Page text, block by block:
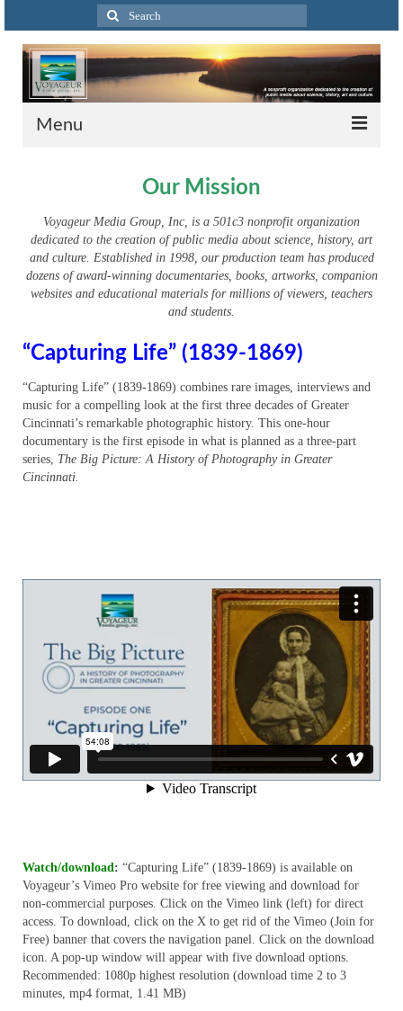
Search
for:
Menu
Voyageur Projects
The Big Picture: A History of Photography in
Greater Cincinnati – Home
The Big Picture – About
The Big Picture – Media Room
The Big Picture – Education
Wildlife Photographer – Distribution
Wildlife Photographer – Media Room
Wildlife Photographer – Education
KM_EDU_slideshow
A Force for Nature: Lucy Braun
About
Education
DVDs
The Kentucky Archaeology & Heritage Series
Creelsboro and the Cumberland: A Living
History
Our Mission
Voyageur Media Group, Inc, is a 501c3 nonprofit organization
dedicated to the creation of public media about science, history, art
and culture. Established in 1998, our production team has produced
dozens of award-winning documentaries, books, artworks, companion
websites and educational materials for millions of viewers, teachers
and students.
“Capturing Life” (1839-1869)
“Capturing Life” (1839-1869) combines rare images, interviews and
music for a compelling look at the first three decades of Greater
Cincinnati’s remarkable photographic history. This one-hour
documentary is the first episode in what is planned as a three-part
series, The Big Picture: A History of Photography in Greater
Cincinnati.
Watch/download: “Capturing Life” (1839-1869) is available on
Voyageur’s Vimeo Pro website for free viewing and download for
non-commercial purposes. Click on the Vimeo link (left) for direct
access. To download, click on the X to get rid of the Vimeo (Join for
Free) banner that covers the navigation panel. Click on the download
icon. A pop-up window will appear with five download options.
Recommended: 1080p highest resolution (download time 2 to 3
minutes, mp4 format, 1.41 MB)